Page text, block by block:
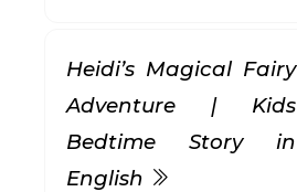
Heidi’s Magical Fairy
Adventure | Kids
Bedtime Story in
English